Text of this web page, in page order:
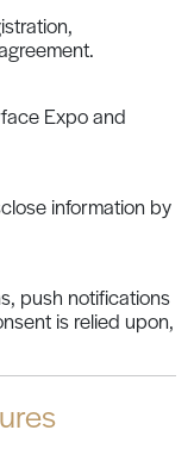
Expo and
information by
push notifications
is relied upon,